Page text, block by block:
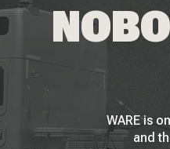
WARE is
and